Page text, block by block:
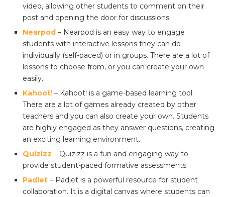
video, allowing other students to comment on their
post and opening the door for discussions.
Nearpod – Nearpod is an easy way to engage
students with interactive lessons they can do
individually (self-paced) or in groups. There are a lot of
lessons to choose from, or you can create your own
easily.
Kahoot! – Kahoot! is a game-based learning tool.
There are a lot of games already created by other
teachers and you can also create your own. Students
are highly engaged as they answer questions, creating
an exciting learning environment.
Quizizz – Quizizz is a fun and engaging way to
provide student-paced formative assessments.
Padlet – Padlet is a powerful resource for student
collaboration. It is a digital canvas where students can